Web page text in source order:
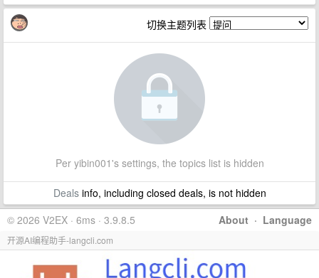
切换主题列表
Per yibin001's settings, the topics list is hidden
Dealsinfo, including closed deals, is not hidden
About · Language
© 2026 V2EX · 6ms · 3.9.8.5
开源AI编程助手-langcli.com